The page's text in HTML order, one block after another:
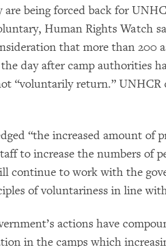
being forced back for
Human Rights Watch
that more than 200
day after camp authorities
“voluntarily return.” UNHCR
“the increased amount of
to increase the numbers of
continue to work with the
of voluntariness in line
actions have
in the camps which